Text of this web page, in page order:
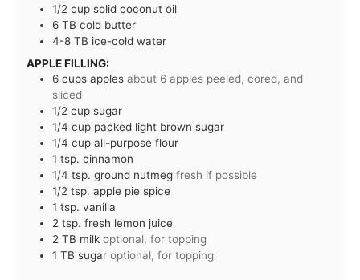
1/2 cup solid coconut oil
6 TB cold butter
4-8 TB ice-cold water
APPLE FILLING:
6 cups apples about 6 apples peeled, cored, and
sliced
1/2 cup sugar
1/4 cup packed light brown sugar
1/4 cup all-purpose flour
1 tsp. cinnamon
1/4 tsp. ground nutmeg fresh if possible
1/2 tsp. apple pie spice
1 tsp. vanilla
2 tsp. fresh lemon juice
2 TB milk optional, for topping
1 TB sugar optional, for topping